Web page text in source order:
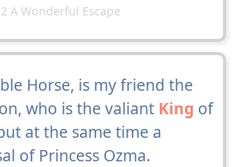
A Wonderful Escape
Horse, is my friend the
who is the valiant King of
at the same time a
of Princess Ozma.